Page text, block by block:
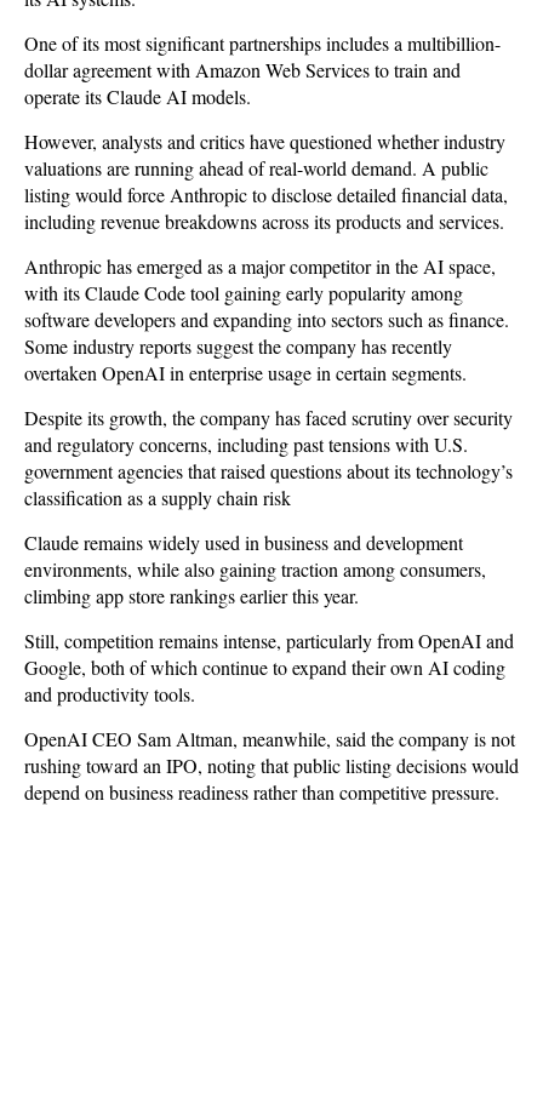
One of its most significant partnerships includes a multibillion-
dollar agreement with Amazon Web Services to train and
operate its Claude AI models.
However, analysts and critics have questioned whether industry
valuations are running ahead of real-world demand. A public
listing would force Anthropic to disclose detailed financial data,
including revenue breakdowns across its products and services.
Anthropic has emerged as a major competitor in the AI space,
with its Claude Code tool gaining early popularity among
software developers and expanding into sectors such as finance.
Some industry reports suggest the company has recently
overtaken OpenAI in enterprise usage in certain segments.
Despite its growth, the company has faced scrutiny over security
and regulatory concerns, including past tensions with U.S.
government agencies that raised questions about its technology’s
classification as a supply chain risk
Claude remains widely used in business and development
environments, while also gaining traction among consumers,
climbing app store rankings earlier this year.
Still, competition remains intense, particularly from OpenAI and
Google, both of which continue to expand their own AI coding
and productivity tools.
OpenAI CEO Sam Altman, meanwhile, said the company is not
rushing toward an IPO, noting that public listing decisions would
depend on business readiness rather than competitive pressure.